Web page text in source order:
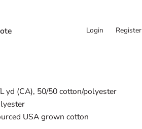
Login Register
yd (CA), 50/50 cotton/polyester
USA grown cotton